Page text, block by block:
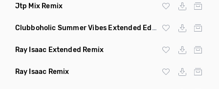
Jtp Mix Remix
Clubboholic Summer Vibes Extended Edit Remix
Ray Isaac Extended Remix
Ray Isaac Remix